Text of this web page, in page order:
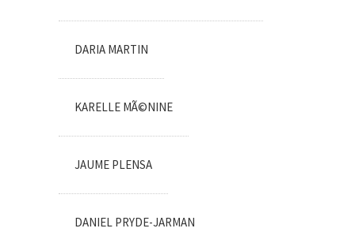
DARIA MARTIN
KARELLE MÃ©NINE
JAUME PLENSA
DANIEL PRYDE-JARMAN